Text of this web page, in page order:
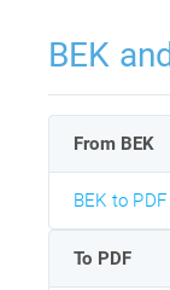
BEK
From BEK
BEK to PDF
To PDF